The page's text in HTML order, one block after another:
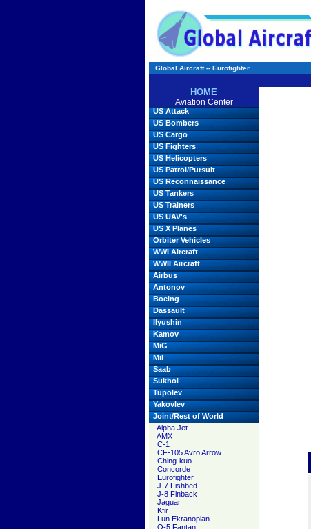
Global Aircraft -- Eurofighter
HOME
Aviation Center
US Attack
US Bombers
US Cargo
US Fighters
US Helicopters
US Patrol/Pursuit
US Reconnaissance
US Tankers
US Trainers
US UAV's
US X Planes
Orbiter Vehicles
WWI Aircraft
WWII Aircraft
Airbus
Antonov
Boeing
Dassault
Ilyushin
Kamov
MiG
Mil
Saab
Sukhoi
Tupolev
Yakovlev
Joint/Rest of World
Alpha Jet
AMX
C-1
CF-105 Avro Arrow
Ching-kuo
Concorde
Eurofighter
J-7 Fishbed
J-8 Finback
Jaguar
Kfir
Lun Ekranoplan
Q-5 Fantan